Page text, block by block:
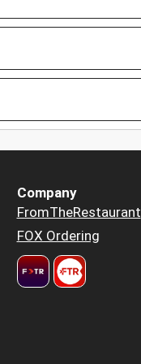
Company
FromTheRestaurant
FOX Ordering